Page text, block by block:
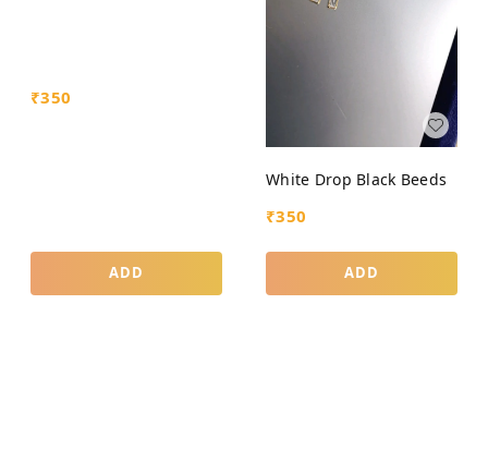
₹350
ADD
White Drop Black Beeds
₹350
ADD